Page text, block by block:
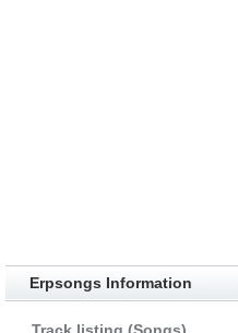
Erpsongs Information
Track listing (Songs)